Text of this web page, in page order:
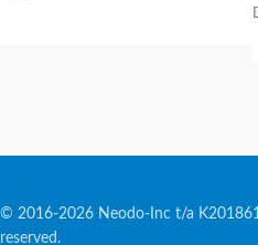
© 2016-2026 Neodo-Inc t/a
reserved.